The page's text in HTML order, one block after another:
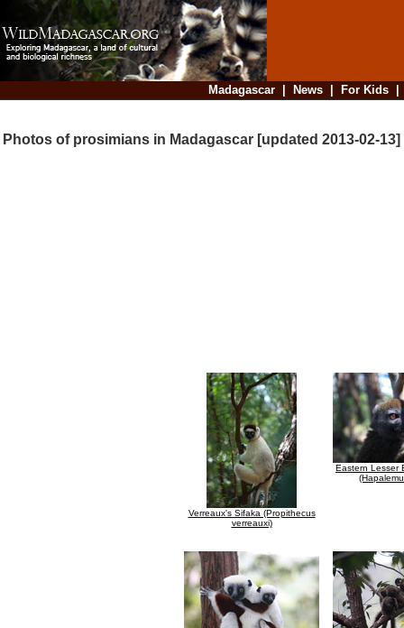
Madagascar| News| For Kids
Photos of prosimians in Madagascar [updated 2013-02-13]
Verreaux's Sifaka (Propithecus
verreauxi)
Eastern Lesser